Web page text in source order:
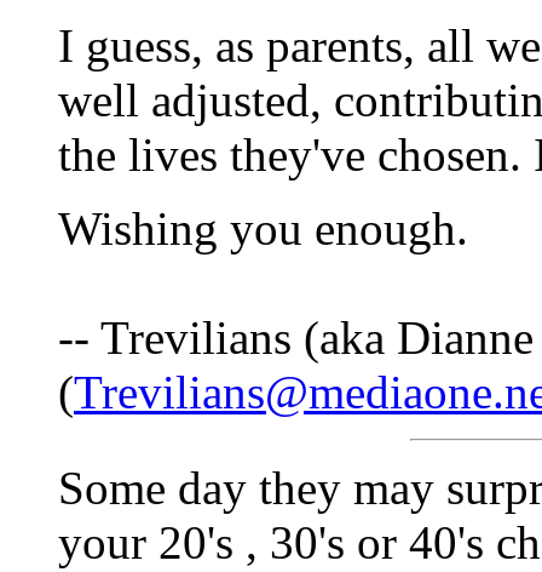
I guess, as parents, all
well adjusted,
the lives they've
Wishing you enough.
-- Trevilians (aka
(
Some day they may
your 20's , 30's or 40's